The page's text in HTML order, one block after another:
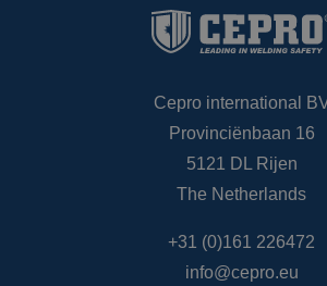
Cepro international
Provinciënbaan 16
5121 DL Rijen
The Netherlands
+31 (0)161 226472
info@cepro.eu